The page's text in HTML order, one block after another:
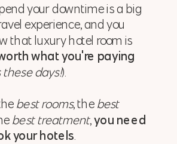
your downtime is a big
experience, and you
that luxury hotel room is
what you're paying
days!).
best rooms, thebest
best treatment,you need
your hotels.